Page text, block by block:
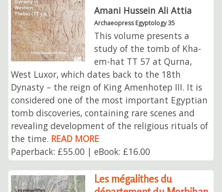
Amani Hussein Ali Attia
Archaeopress Egyptology 35
This volume presents a
study of the tomb of Kha-
em-hat TT 57 at Qurna,
West Luxor, which dates back to the 18th
Dynasty⁠ – the reign of King Amenhotep III. It is
considered one of the most important Egyptian
tomb discoveries, containing rare scenes and
revealing development of the religious rituals of
the time. READ MORE
Paperback: £55.00 | eBook: £16.00
Les mégalithes du